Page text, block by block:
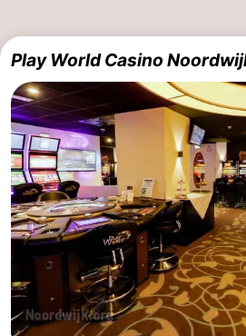
Duin
Scheveningen
-
The
Hague
-
Rotterdam
-
Rockanje
Weather
Contact
us
Play World Casino